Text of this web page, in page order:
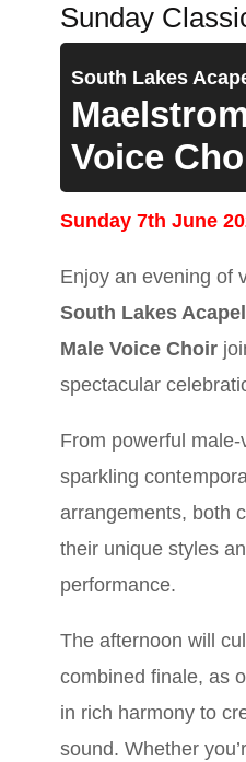
Sunday
South Lakes
Voice
Sunday 7th June
Enjoy an evening of
South Lakes
Male Voice Choir
spectacular
From powerful
sparkling
arrangements, both
their unique styles
performance.
The afternoon will
combined finale, as
in rich harmony to
sound. Whether